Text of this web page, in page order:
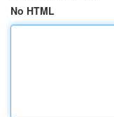
No HTML